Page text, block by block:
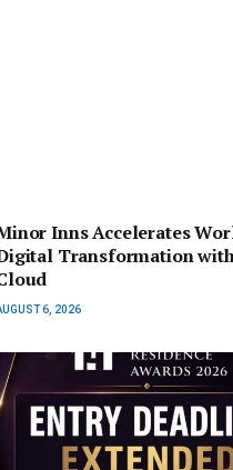
Inns Accelerates
Transformation
6, 2026